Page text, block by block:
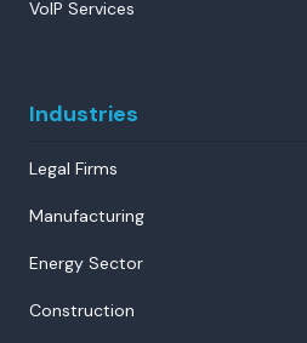
VoIP Services
Industries
Legal Firms
Manufacturing
Energy Sector
Construction